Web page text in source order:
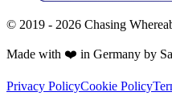
© 2019 - 2026 Chasing
Made with ❤️ in Germany by
Privacy PolicyCookie Policy